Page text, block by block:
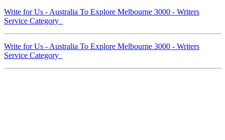
Write for Us - Australia To Explore Melbourne 3000 - Writers
Service Category
Write for Us - Australia To Explore Melbourne 3000 - Writers
Service Category